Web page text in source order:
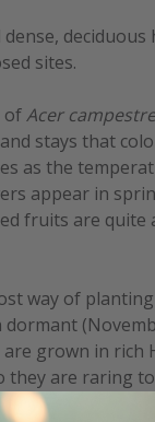
deciduous
sites.
ofAcer campestre
stays that
as the
appear in
fruits are quite
way of
grown in rich
they are raring